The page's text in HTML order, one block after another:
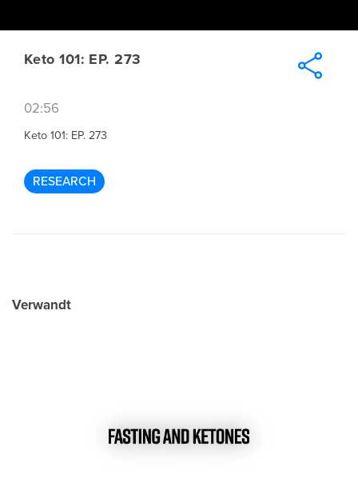
Keto 101: EP. 273
02:56
Keto 101: EP. 273
RESEARCH
Verwandt